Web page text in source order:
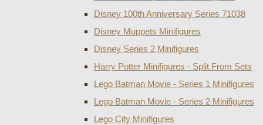
Disney 100th Anniversary Series 71038
Disney Muppets Minifigures
Disney Series 2 Minifigures
Harry Potter Minifigures - Split From Sets
Lego Batman Movie - Series 1 Minifigures
Lego Batman Movie - Series 2 Minifigures
Lego City Minifigures